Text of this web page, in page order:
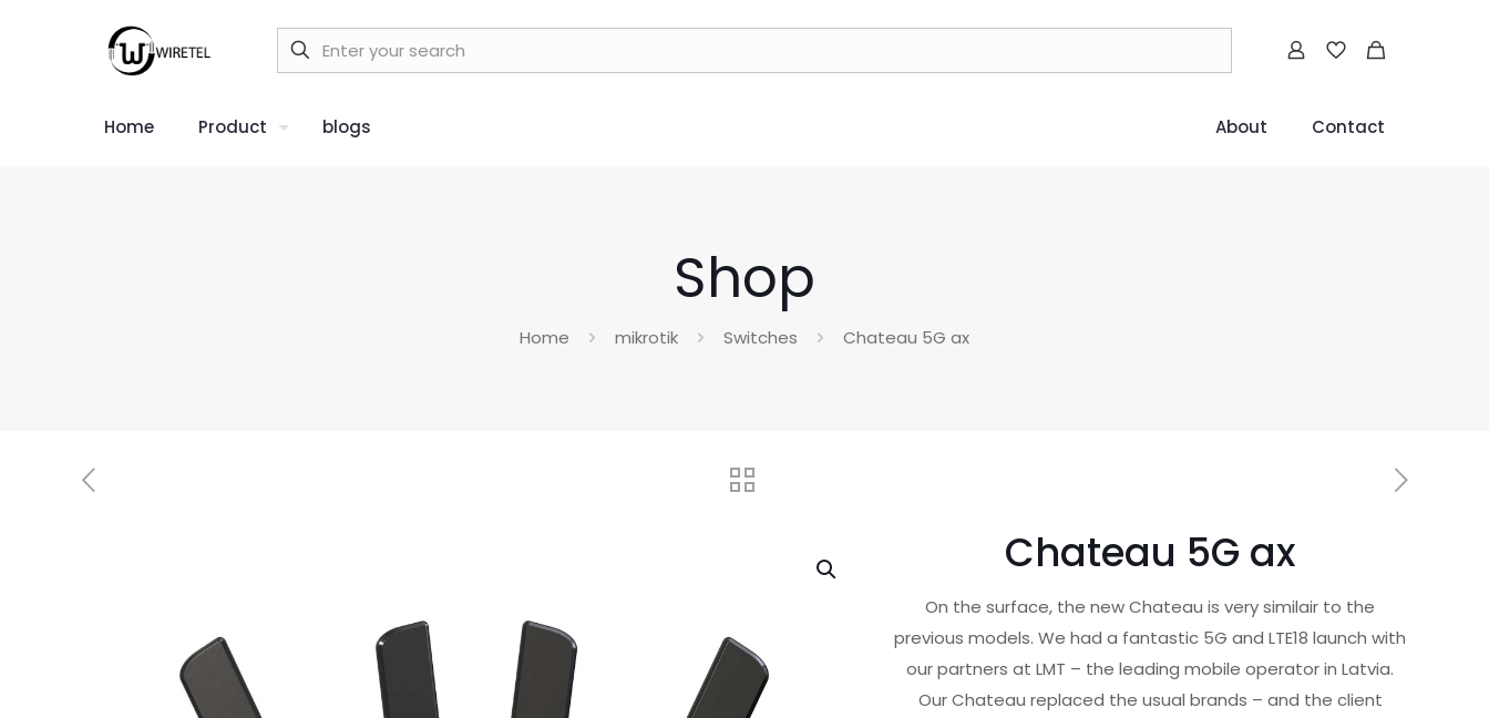
Home Product blogs About Contact
Shop
Home mikrotik Switches Chateau 5G ax
Chateau 5G ax
On the surface, the new Chateau is very similair to the
previous models. We had a fantastic 5G and LTE18 launch with
our partners at LMT – the leading mobile operator in Latvia.
Our Chateau replaced the usual brands – and the client